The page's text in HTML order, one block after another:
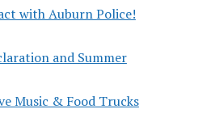
with Auburn Police!
and Summer
Music & Food Trucks